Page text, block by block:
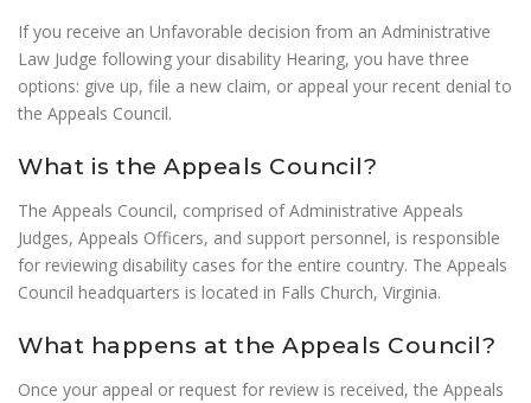
If you receive an Unfavorable decision from an Administrative
Law Judge following your disability Hearing, you have three
options: give up, file a new claim, or appeal your recent denial to
the Appeals Council.
What is the Appeals Council?
The Appeals Council, comprised of Administrative Appeals
Judges, Appeals Officers, and support personnel, is responsible
for reviewing disability cases for the entire country. The Appeals
Council headquarters is located in Falls Church, Virginia.
What happens at the Appeals Council?
Once your appeal or request for review is received, the Appeals